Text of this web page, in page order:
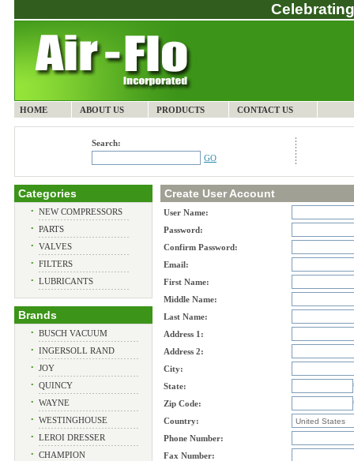
HOME ABOUT US PRODUCTS CONTACT US
Search:
GO
Categories
• NEW COMPRESSORS
• PARTS
• VALVES
• FILTERS
• LUBRICANTS
Brands
• BUSCH VACUUM
• INGERSOLL RAND
• JOY
• QUINCY
• WAYNE
• WESTINGHOUSE
• LEROI DRESSER
• CHAMPION
Create User Account
User Name:
Password:
Confirm Password:
Email:
First Name:
Middle Name:
Last Name:
Address 1:
Address 2:
City:
State:
Zip Code:
Country:
Phone Number:
Fax Number: